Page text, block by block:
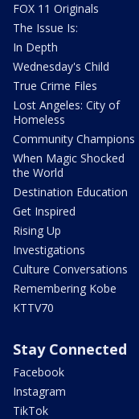
FOX 11 Originals
The Issue Is:
In Depth
Wednesday's Child
True Crime Files
Lost Angeles: City of
Homeless
Community Champions
When Magic Shocked
the World
Destination Education
Get Inspired
Rising Up
Investigations
Culture Conversations
Remembering Kobe
KTTV70
Stay Connected
Facebook
Instagram
TikTok